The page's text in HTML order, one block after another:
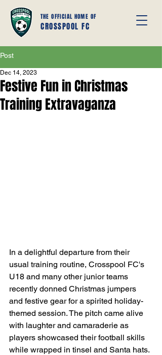
THE OFFICIAL HOME OF
CROSSPOOL FC
Post
Festive Fun in Christmas
Training Extravaganza
Dec 14, 2023
In a delightful departure from their
usual training routine, Crosspool FC's
U18 and many other junior teams
recently donned Christmas jumpers
and festive gear for a spirited holiday-
themed session. The pitch came alive
with laughter and camaraderie as
players showcased their football skills
while wrapped in tinsel and Santa hats.